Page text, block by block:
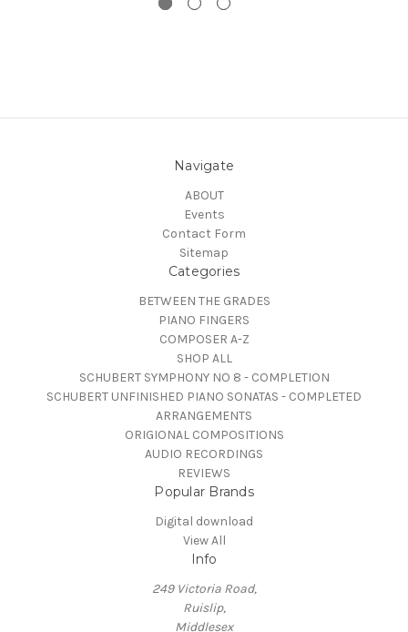
Navigate
ABOUT
Events
Contact Form
Sitemap
Categories
BETWEEN THE GRADES
PIANO FINGERS
COMPOSER A-Z
SHOP ALL
SCHUBERT SYMPHONY NO 8 - COMPLETION
SCHUBERT UNFINISHED PIANO SONATAS - COMPLETED
ARRANGEMENTS
ORIGIONAL COMPOSITIONS
AUDIO RECORDINGS
REVIEWS
Popular Brands
Digital download
View All
Info
249 Victoria Road,
Ruislip,
Middlesex